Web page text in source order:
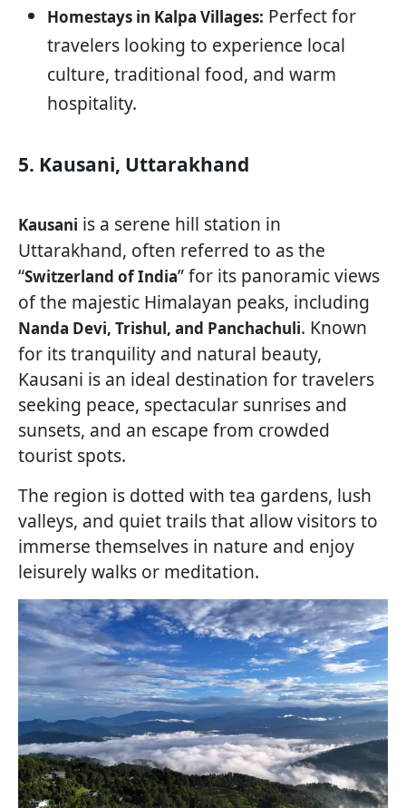
Homestays in Kalpa Villages: Perfect for
travelers looking to experience local
culture, traditional food, and warm
hospitality.
5. Kausani, Uttarakhand
Kausani is a serene hill station in
Uttarakhand, often referred to as the
“Switzerland of India” for its panoramic views
of the majestic Himalayan peaks, including
Nanda Devi, Trishul, and Panchachuli. Known
for its tranquility and natural beauty,
Kausani is an ideal destination for travelers
seeking peace, spectacular sunrises and
sunsets, and an escape from crowded
tourist spots.
The region is dotted with tea gardens, lush
valleys, and quiet trails that allow visitors to
immerse themselves in nature and enjoy
leisurely walks or meditation.